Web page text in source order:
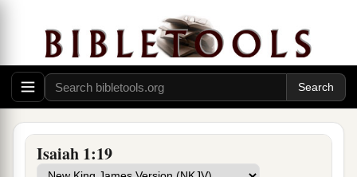
Isaiah 1:19
the oppressor;
1Defend the fatherless,
Plead for the widow. ‡
“Come now, and let us reason together,”
Says theLord,
bThey shall be as white as snow;